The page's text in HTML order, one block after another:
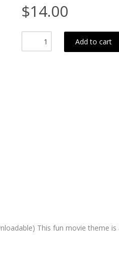
$14.00
Add to cart
This fun movie theme